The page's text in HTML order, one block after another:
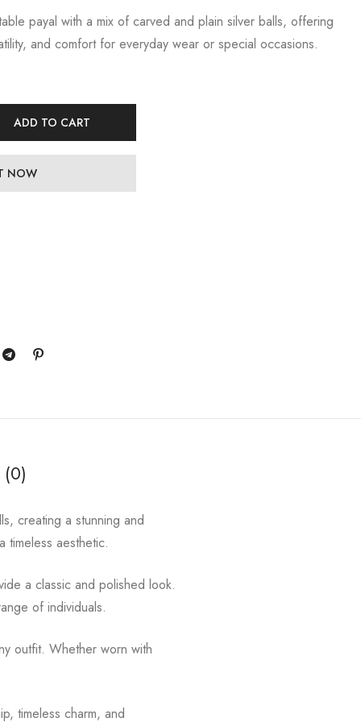
payal with a mix of carved and plain silver balls, offering
and comfort for everyday wear or special occasions.
ADD TO CART
NOW
(0)
creating a stunning and
timeless aesthetic.
a classic and polished look.
of individuals.
outfit. Whether worn with
timeless charm, and